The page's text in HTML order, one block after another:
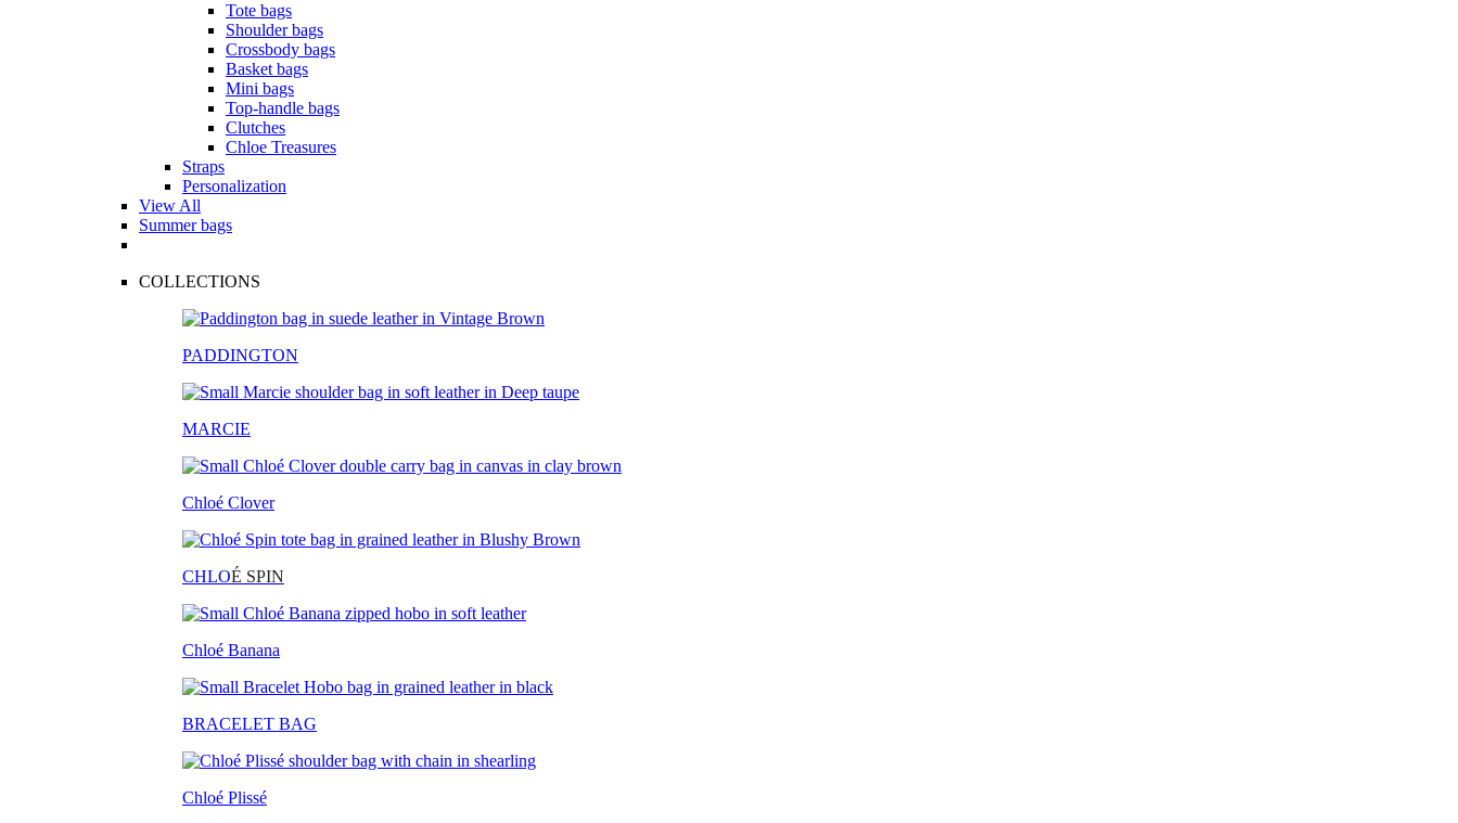
Tote bags
Shoulder bags
Crossbody bags
Basket bags
Mini bags
Top-handle bags
Clutches
Chloe Treasures
Straps
Personalization
View All
Summer bags
COLLECTIONS
PADDINGTON
MARCIE
Chloé Clover
CHLOÉ SPIN
Chloé Banana
BRACELET BAG
Chloé Plissé